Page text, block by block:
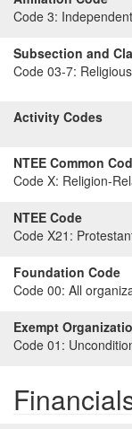
Code 3: Independent
Subsection and
Code 03-7:
Activity Codes
NTEE Common
Code X: Religion-
NTEE Code
Code X21:
Foundation Code
Code 00: All
Exempt
Code 01: